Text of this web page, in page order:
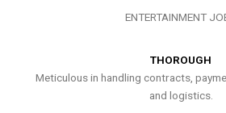
ENTERTAINMENT
THOROUGH
Meticulous in handling contracts,
and logistics.